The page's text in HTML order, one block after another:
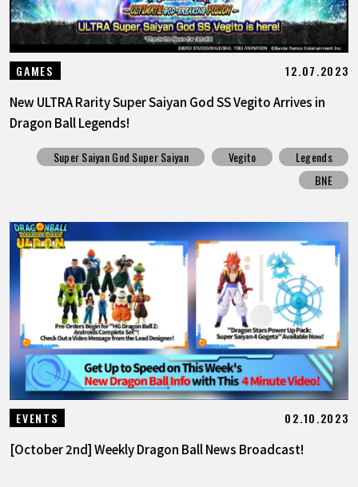
GAMES 12.07.2023
New ULTRA Rarity Super Saiyan God SS Vegito Arrives in
Dragon Ball Legends!
Super Saiyan God Super Saiyan Vegito
Legends
BNE
EVENTS 02.10.2023
[October 2nd] Weekly Dragon Ball News Broadcast!